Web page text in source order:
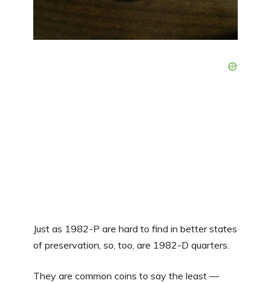
Just as 1982-P are hard to find in better states
of preservation, so, too, are 1982-D quarters.
They are common coins to say the least —